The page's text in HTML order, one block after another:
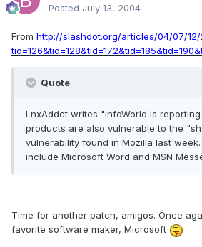
Posted July 13, 2004
From http://slashdot.org/articles/04/07/12/
Quote
LnxAddct writes "InfoWorld is
products are also vulnerable to the
vulnerability found in Mozilla last
include Microsoft Word and MSN
Time for another patch, amigos. Once
favorite software maker, Microsoft